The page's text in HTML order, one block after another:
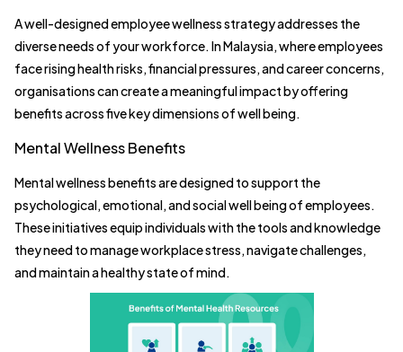
A well-designed employee wellness strategy addresses the
diverse needs of your workforce. In Malaysia, where employees
face rising health risks, financial pressures, and career concerns,
organisations can create a meaningful impact by offering
benefits across five key dimensions of well being.
Mental Wellness Benefits
Mental wellness benefits are designed to support the
psychological, emotional, and social well being of employees.
These initiatives equip individuals with the tools and knowledge
they need to manage workplace stress, navigate challenges,
and maintain a healthy state of mind.